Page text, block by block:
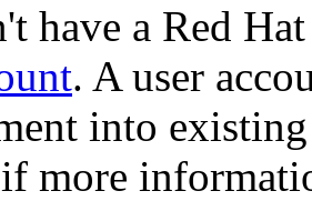
have a Red
. A user
into
more